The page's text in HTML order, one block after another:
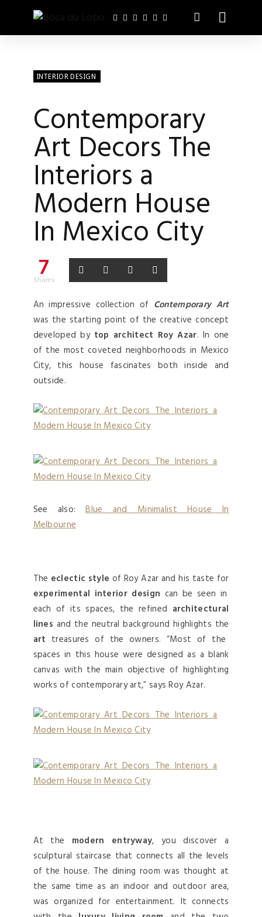
INTERIOR DESIGN
Contemporary
Art Decors The
Interiors a
Modern House
In Mexico City
7
Shares
An impressive collection of Contemporary Art
was the starting point of the creative concept
developed by top architect Roy Azar. In one
of the most coveted neighborhoods in Mexico
City, this house fascinates both inside and
outside.
See also:Blue and Minimalist House In
Melbourne
The eclectic style of Roy Azar and his taste for
experimental interior design can be seen in
each of its spaces, the refined architectural
lines and the neutral background highlights the
art treasures of the owners. “Most of the
spaces in this house were designed as a blank
canvas with the main objective of highlighting
works of contemporary art,” says Roy Azar.
At the modern entryway, you discover a
sculptural staircase that connects all the levels
of the house. The dining room was thought at
the same time as an indoor and outdoor area,
was organized for entertainment. It connects